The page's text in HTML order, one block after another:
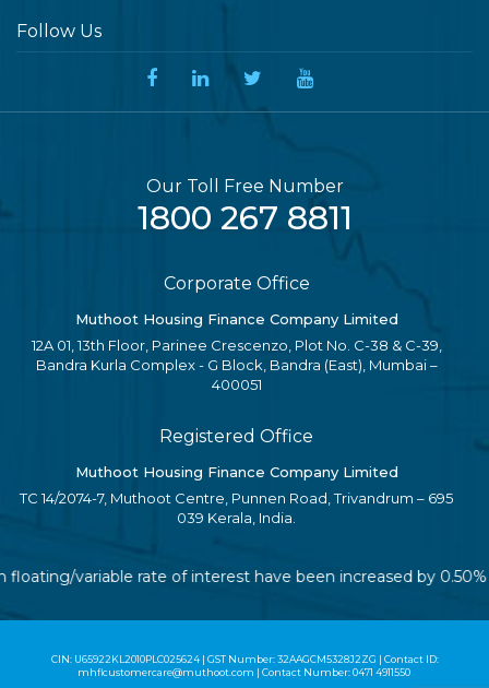
Follow Us
Our Toll Free Number
1800 267 8811
Corporate Office
Muthoot Housing Finance Company Limited
12A 01, 13th Floor, Parinee Crescenzo, Plot No. C-38 & C-39,
Bandra Kurla Complex - G Block, Bandra (East), Mumbai –
400051
Registered Office
Muthoot Housing Finance Company Limited
TC 14/2074-7, Muthoot Centre, Punnen Road, Trivandrum – 695
039 Kerala, India.
variable rate of interest have been increased by
CIN: U65922KL2010PLC025624 | GST Number: 32AAGCM5328J2ZG | Contact ID:
mhflcustomercare@muthoot.com | Contact Number: 0471 4911550